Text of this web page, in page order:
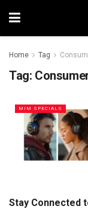
Home Tag
Tag:
MIM SPECIALS
Stay Connected